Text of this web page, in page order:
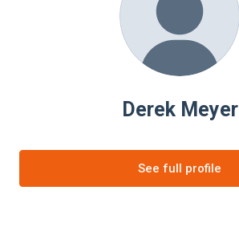
Derek Meyer
See full profile